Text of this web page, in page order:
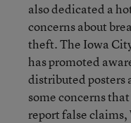
also dedicated a
concerns about
theft. The Iowa
has promoted
distributed posters
some concerns
report false claims,